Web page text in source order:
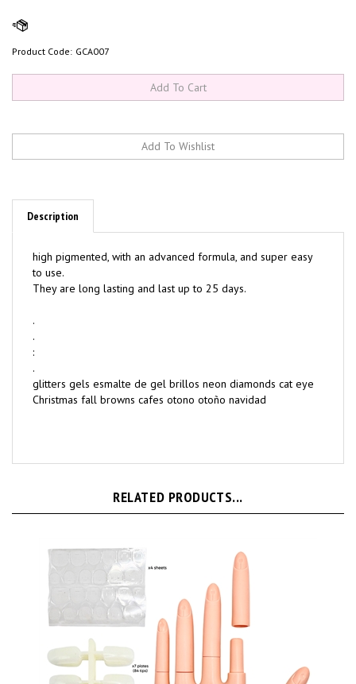
Product Code: GCA007
Description
high pigmented, with an advanced formula, and super easy
to use.
They are long lasting and last up to 25 days.
.
.
:
.
glitters gels esmalte de gel brillos neon diamonds cat eye
Christmas fall browns cafes otono otoño navidad
RELATED PRODUCTS...